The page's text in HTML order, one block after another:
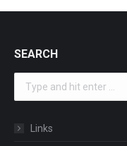
SEARCH
Links